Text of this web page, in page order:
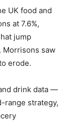
UK food and
at 7.6%,
jump
Morrisons saw
erode.
drink data —
range strategy,